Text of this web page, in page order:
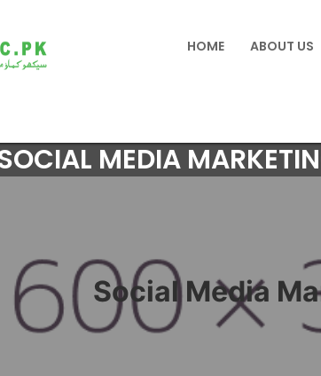
HOME ABOUT US
MEDIA
Social Media